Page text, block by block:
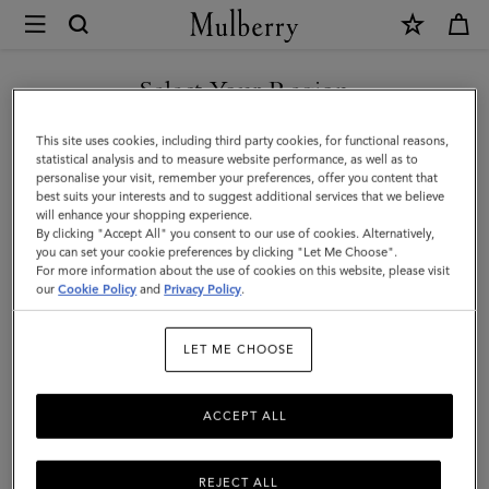
Mulberry
Softie
Chunky
Necklace
|
Silver
Plated
Brass
Select Your Region
You are currently browsing the F.Y.R.O. Macedonia site but we
noticed you are in United States.
GO TO UNITED STATES SITE
CONTINUE TO F.Y.R.O.
MACEDONIA SITE
This site uses cookies, including third party cookies, for functional reasons,
statistical analysis and to measure website performance, as well as to
personalise your visit, remember your preferences, offer you content that
best suits your interests and to suggest additional services that we believe
will enhance your shopping experience.
By clicking "Accept All" you consent to our use of cookies. Alternatively,
you can set your cookie preferences by clicking "Let Me Choose".
For more information about the use of cookies on this website, please visit
ourCookie Policy and Privacy Policy.
LET ME CHOOSE
REJECT ALL
ACCEPT ALL